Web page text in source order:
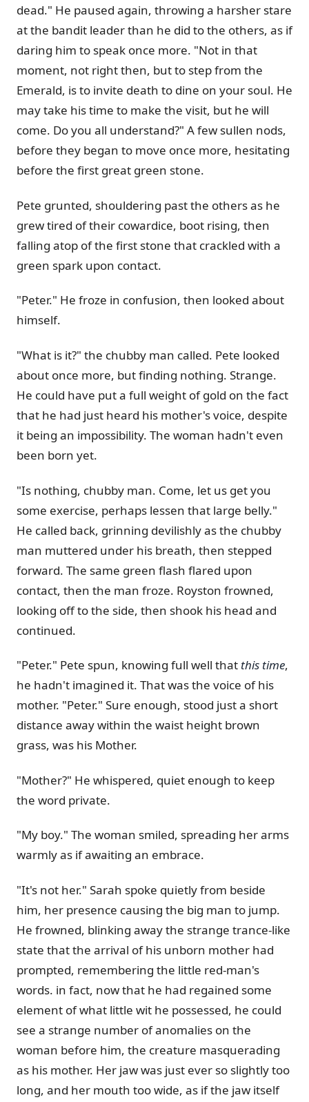
dead." He paused again, throwing a harsher stare
at the bandit leader than he did to the others, as if
daring him to speak once more. "Not in that
moment, not right then, but to step from the
Emerald, is to invite death to dine on your soul. He
may take his time to make the visit, but he will
come. Do you all understand?" A few sullen nods,
before they began to move once more, hesitating
before the first great green stone.
Pete grunted, shouldering past the others as he
grew tired of their cowardice, boot rising, then
falling atop of the first stone that crackled with a
green spark upon contact.
"Peter." He froze in confusion, then looked about
himself.
"What is it?" the chubby man called. Pete looked
about once more, but finding nothing. Strange.
He could have put a full weight of gold on the fact
that he had just heard his mother's voice, despite
it being an impossibility. The woman hadn't even
been born yet.
"Is nothing, chubby man. Come, let us get you
some exercise, perhaps lessen that large belly."
He called back, grinning devilishly as the chubby
man muttered under his breath, then stepped
forward. The same green flash flared upon
contact, then the man froze. Royston frowned,
looking off to the side, then shook his head and
continued.
"Peter." Pete spun, knowing full well that this time,
he hadn't imagined it. That was the voice of his
mother. "Peter." Sure enough, stood just a short
distance away within the waist height brown
grass, was his Mother.
"Mother?" He whispered, quiet enough to keep
the word private.
"My boy." The woman smiled, spreading her arms
warmly as if awaiting an embrace.
"It's not her." Sarah spoke quietly from beside
him, her presence causing the big man to jump.
He frowned, blinking away the strange trance-like
state that the arrival of his unborn mother had
prompted, remembering the little red-man's
words. in fact, now that he had regained some
element of what little wit he possessed, he could
see a strange number of anomalies on the
woman before him, the creature masquerading
as his mother. Her jaw was just ever so slightly too
long, and her mouth too wide, as if the jaw itself